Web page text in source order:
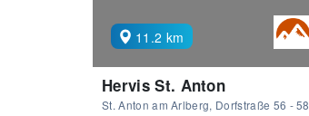
11.2 km
Hervis St. Anton
St. Anton am Arlberg, Dorfstraße 56 - 58